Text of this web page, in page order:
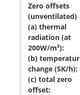
Zero offsets
(unventilated)
(a) thermal
radiation (at
200W/m²):
(b)
change (5K/h):
(c) total zero
offset: